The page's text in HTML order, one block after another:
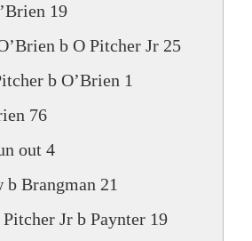
19
b O Pitcher Jr 25
b O’Brien 1
76
out 4
Brangman 21
Jr b Paynter 19